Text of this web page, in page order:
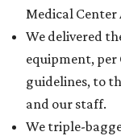
Medical Center
We delivered
equipment, per
guidelines, to
and our staff.
We triple-